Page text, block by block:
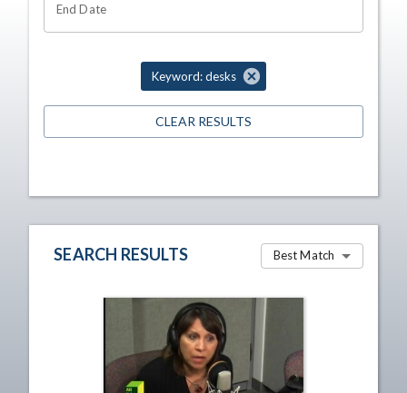
End Date
Keyword: desks
CLEAR RESULTS
SEARCH RESULTS Best Match